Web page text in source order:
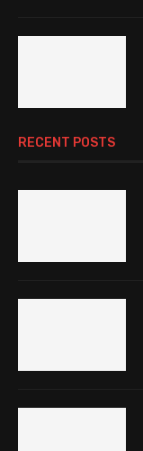
RECENT POSTS